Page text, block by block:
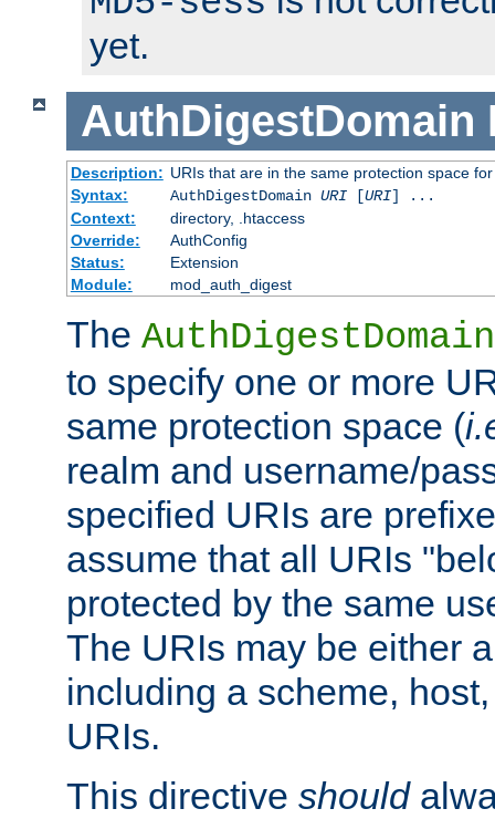
yet.
AuthDigestDomain
Description: URIs that are in the same protection space
Syntax:
AuthDigestDomain URI[URI] ...
Context:
directory, .htaccess
Override:
AuthConfig
Status:
Extension
Module:
mod_auth_digest
The AuthDigestDomain
to specify one or more
same protection space (
realm and username/
specified URIs are
assume that all URIs
protected by the same
The URIs may be either
including a scheme,
URIs.
This directive should